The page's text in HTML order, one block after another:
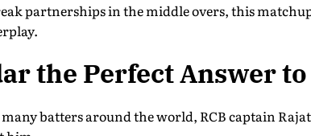
partnerships in the middle overs, this
the Perfect Answer
batters around the world, RCB captain